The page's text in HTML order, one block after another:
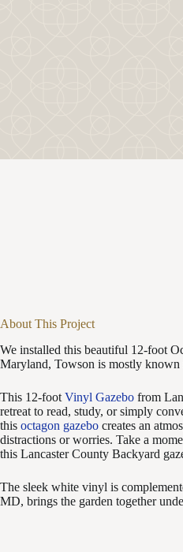
About This Project
We installed this beautiful 12-foot
Maryland, Towson is mostly known
This 12-foot Vinyl Gazebo from
retreat to read, study, or simply
this octagon gazebo creates an
distractions or worries. Take a
this Lancaster County Backyard
The sleek white vinyl is
MD, brings the garden together